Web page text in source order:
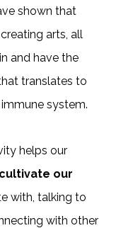
shown that
arts, all
and have the
translates to
system.
helps our
cultivate our
with, talking to
with other